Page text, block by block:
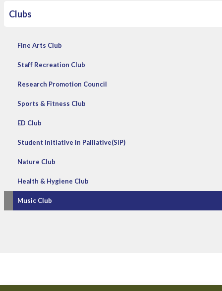
Clubs
Fine Arts Club
Staff Recreation Club
Research Promotion Council
Sports & Fitness Club
ED Club
Student Initiative In Palliative(SIP)
Nature Club
Health & Hygiene Club
Music Club